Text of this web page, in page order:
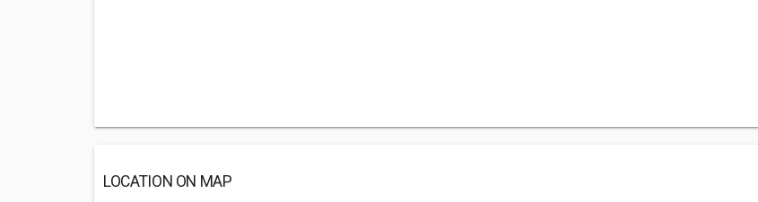
LOCATION ON MAP